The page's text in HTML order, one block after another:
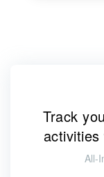
Track
All-